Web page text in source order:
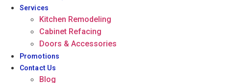
Services
Kitchen Remodeling
Cabinet Refacing
Doors & Accessories
Promotions
Contact Us
Blog